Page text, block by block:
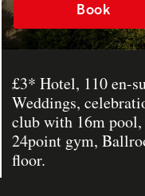
Book
£3* Hotel, 110 en-
Weddings,
club with 16m pool,
24point gym,
floor.